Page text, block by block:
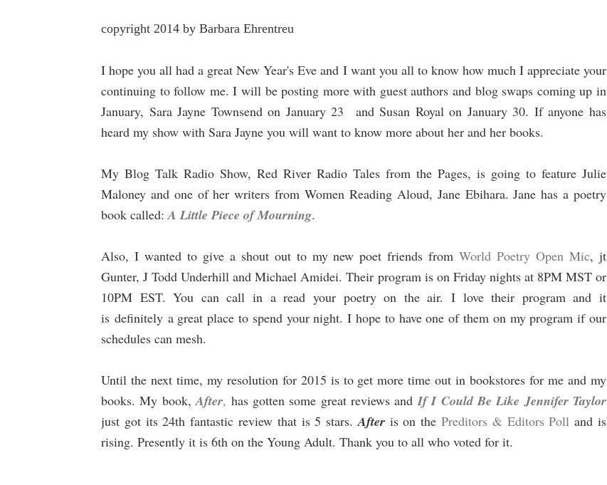
copyright 2014 by Barbara Ehrentreu
I hope you all had a great New Year's Eve and I want you all to know how much I appreciate your
continuing to follow me. I will be posting more with guest authors and blog swaps coming up in
January, Sara Jayne Townsend on January 23 and Susan Royal on January 30. If anyone has
heard my show with Sara Jayne you will want to know more about her and her books.
My Blog Talk Radio Show, Red River Radio Tales from the Pages, is going to feature Julie
Maloney and one of her writers from Women Reading Aloud, Jane Ebihara. Jane has a poetry
book called:A Little Piece of Mourning.
Also, I wanted to give a shout out to my new poet friends fromWorld Poetry Open Mic, jt
Gunter, J Todd Underhill and Michael Amidei. Their program is on Friday nights at 8PM MST or
10PM EST. You can call in a read your poetry on the air. I love their program and it
is definitelya great place to spend your night. I hope to have one of them on my program if our
schedules can mesh.
Until the next time, my resolution for 2015 is to get more time out in bookstores for me and my
books. My book,After, has gotten some great reviews andIf I Could Be Like Jennifer Taylor
just got its 24th fantastic review that is 5 stars. Afteris on thePreditors & Editors Poll and is
rising. Presently it is 6th on the Young Adult. Thank you to all who voted for it.